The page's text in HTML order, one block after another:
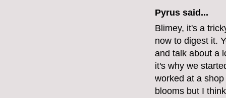
Pyrus said...
Blimey, it's a
now to digest it.
and talk about a
it's why we
worked at a
blooms but I